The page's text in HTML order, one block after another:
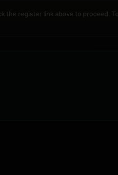
the register link above to proceed.